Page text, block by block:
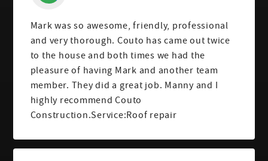
Mark was so awesome, friendly, professional
and very thorough. Couto has came out twice
to the house and both times we had the
pleasure of having Mark and another team
member. They did a great job. Manny and I
highly recommend Couto
Construction.Service:Roof repair